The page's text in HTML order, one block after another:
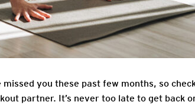
missed you these past few months, so
partner. It’s never too late to get back